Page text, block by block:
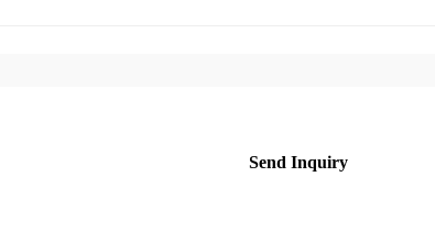
Send Inquiry